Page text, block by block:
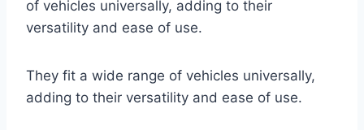
of vehicles universally, adding to their
versatility and ease of use.
They fit a wide range of vehicles universally,
adding to their versatility and ease of use.